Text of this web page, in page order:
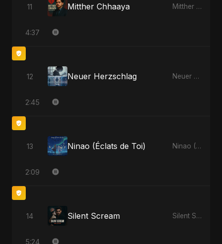
11 Mitther Chhaaya Mitther Chhaaya
4:37
12 Neuer Herzschlag Neuer Herzschlag
2:45
13 Ninao (Éclats de Toi) Ninao (Éclats de Toi)
2:09
14 Silent Scream Silent Scream
5:24